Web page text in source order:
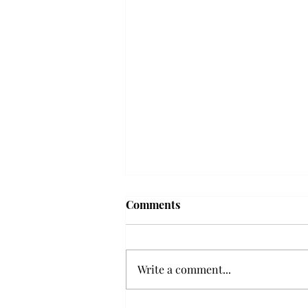
Frequency choir performs
at the Johnson Center for the
Arts on Monday. The theme,
Comments
Write a comment...